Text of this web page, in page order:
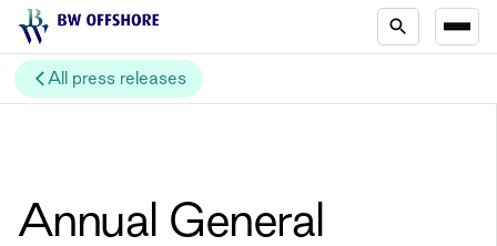
All press releases
Annual General